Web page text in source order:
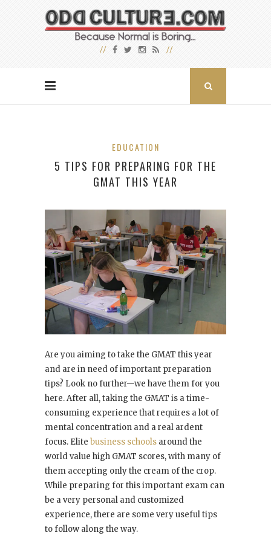
EDUCATION
5 TIPS FOR PREPARING FOR THE
GMAT THIS YEAR
Are you aiming to take the GMAT this year
and are in need of important preparation
tips? Look no further—we have them for you
here. After all, taking the GMAT is a time-
consuming experience that requires a lot of
mental concentration and a real ardent
focus. Elite business schools around the
world value high GMAT scores, with many of
them accepting only the cream of the crop.
While preparing for this important exam can
be a very personal and customized
experience, there are some very useful tips
to follow along the way.